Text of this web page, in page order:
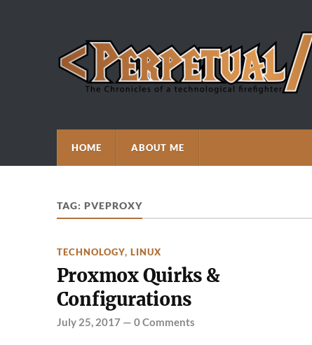
HOME ABOUT ME
TAG: PVEPROXY
TECHNOLOGY, LINUX
Proxmox Quirks &
Configurations
July 25, 2017— 0 Comments